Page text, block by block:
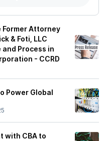
Former Attorney
& Foti, LLC
Process in
- CCRD
Power Global
with CBA to